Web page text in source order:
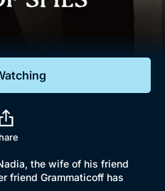
the wife of his friend
friend Grammaticoff has